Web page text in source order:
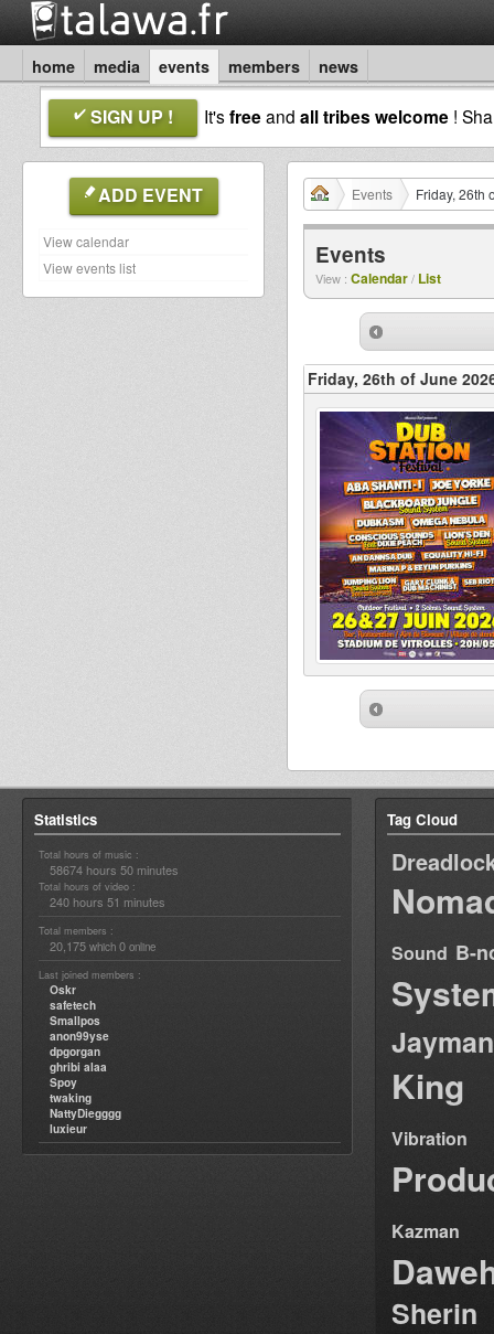
home media events members news
SIGN UP ! It'sfreeand all tribes welcome !
ADD EVENT
View calendar
View events list
Events Friday, 26th
Events
View : Calendar/ List
Friday, 26th of June
Statistics
Total hours of music :
58674 hours 50 minutes
Total hours of video :
240 hours 51 minutes
Total members :
20,175 which 0 online
Last joined members :
Oskr
safetech
Smallpos
anon99yse
dpgorgan
ghribi alaa
Spoy
twaking
NattyDiegggg
luxieur
Tag Cloud
Sound B-
Jayman
King
Vibration
Kazman
Sherin